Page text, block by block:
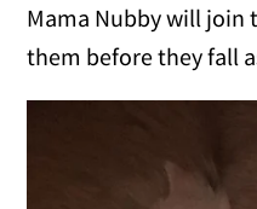
Mama Nubby will join
them before they fall